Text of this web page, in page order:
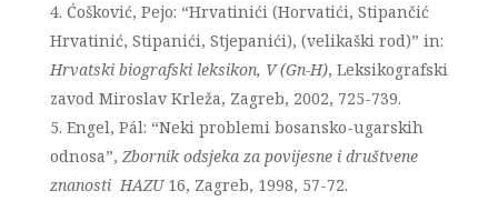
Ćošković, Pejo: “Hrvatinići (Horvatići, Stipančić
Hrvatinić, Stipanići, Stjepanići), (velikaški rod)” in:
Hrvatski biografski leksikon, V (Gn-H), Leksikografski
zavod Miroslav Krleža, Zagreb, 2002, 725-739.
Engel, Pál: “Neki problemi bosansko-ugarskih
odnosa”, Zbornik odsjeka za povijesne i društvene
znanosti HAZU16, Zagreb, 1998, 57-72.